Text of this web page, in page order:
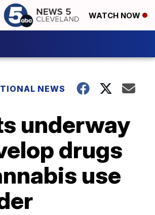
WATCH NOW
NEWS
underway
drugs
use